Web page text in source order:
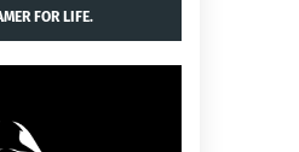
FOR LIFE.